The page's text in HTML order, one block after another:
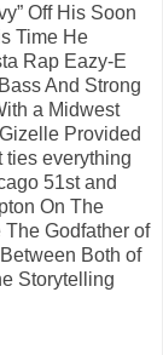
Off His Soon
Time He
Rap Eazy-E
And Strong
a Midwest
Provided
ties everything
51st and
On The
Godfather of
Both of
Storytelling